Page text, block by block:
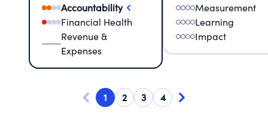
Accountability
Financial Health
Revenue &
Expenses
Measurement
Learning
Impact
1 2 3 4